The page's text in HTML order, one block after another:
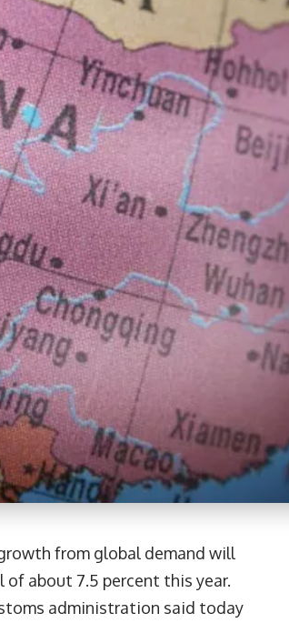
from global demand will
about 7.5 percent this year.
administration said today